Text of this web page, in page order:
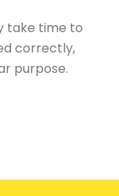
take time to
correctly,
purpose.